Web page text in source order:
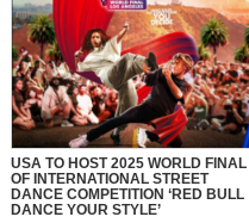
USA TO HOST 2025 WORLD FINAL
OF INTERNATIONAL STREET
DANCE COMPETITION ‘RED BULL
DANCE YOUR STYLE’